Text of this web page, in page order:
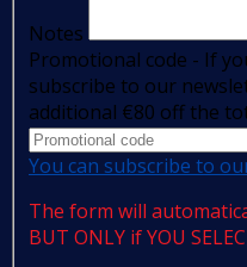
Notes
Promotional code - If
subscribe to our
additional €80 off the
You can subscribe to
The form will
BUT ONLY if YOU